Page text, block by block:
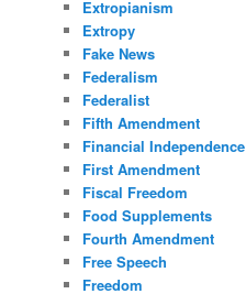
Extropianism
Extropy
Fake News
Federalism
Federalist
Fifth Amendment
Financial Independence
First Amendment
Fiscal Freedom
Food Supplements
Fourth Amendment
Free Speech
Freedom